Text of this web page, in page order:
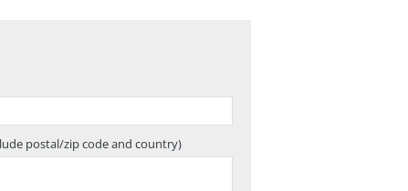
postal/zip code and country)